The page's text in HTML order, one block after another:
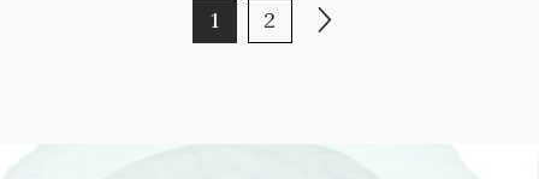
POSTS PAGINATION
Page
1 Page
2 Next page